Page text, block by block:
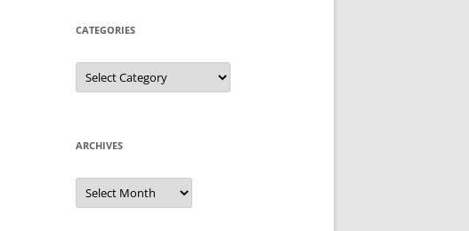
CATEGORIES
Categories
ARCHIVES
Archives